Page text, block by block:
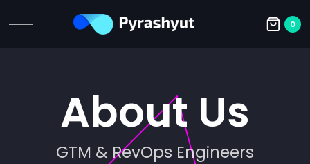
0
About Us
GTM & RevOps Engineers